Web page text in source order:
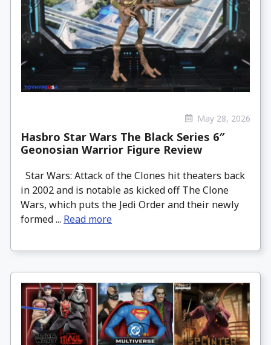
May 28, 2026
Hasbro Star Wars The Black Series 6″
Geonosian Warrior Figure Review
Star Wars: Attack of the Clones hit theaters back
in 2002 and is notable as kicked off The Clone
Wars, which puts the Jedi Order and their newly
formed ... Read more